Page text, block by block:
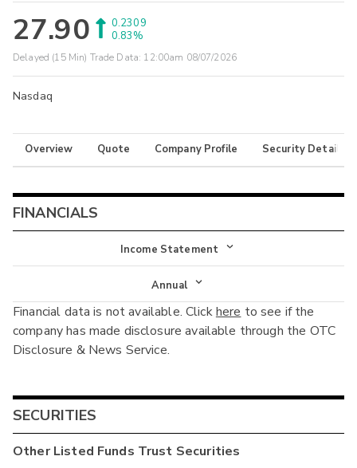
27.90
0.2309
0.83%
Delayed (15 Min) Trade Data: 12:00am 08/07/2026
Nasdaq
Overview Quote Company Profile Security Details
FINANCIALS
Income Statement
Income Statement
Balance Sheet
Cash Flow
Annual
Annual
Interim
Financial data is not available. Clickhere to see if the
company has made disclosure available through the OTC
Disclosure & News Service.
SECURITIES
OtherListed Funds Trust Securities